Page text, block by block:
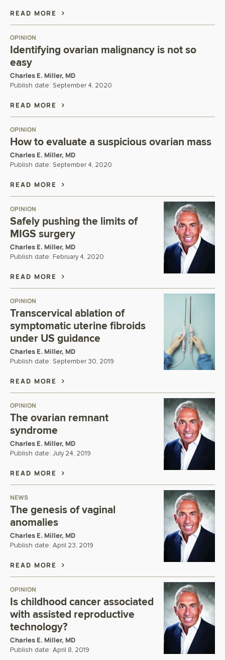
READ MORE
OPINION
Identifying ovarian malignancy is not so
easy
Charles E. Miller, MD
Publish date: September 4, 2020
READ MORE
OPINION
How to evaluate a suspicious ovarian mass
Charles E. Miller, MD
Publish date: September 4, 2020
READ MORE
OPINION
Safely pushing the limits of
MIGS surgery
Charles E. Miller, MD
Publish date: February 4, 2020
READ MORE
OPINION
Transcervical ablation of
symptomatic uterine fibroids
under US guidance
Charles E. Miller, MD
Publish date: September 30, 2019
READ MORE
OPINION
The ovarian remnant
syndrome
Charles E. Miller, MD
Publish date: July 24, 2019
READ MORE
NEWS
The genesis of vaginal
anomalies
Charles E. Miller, MD
Publish date: April 23, 2019
READ MORE
OPINION
Is childhood cancer associated
with assisted reproductive
technology?
Charles E. Miller, MD
Publish date: April 8, 2019